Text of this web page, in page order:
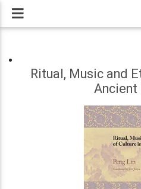
Ritual, Music and
Ancient